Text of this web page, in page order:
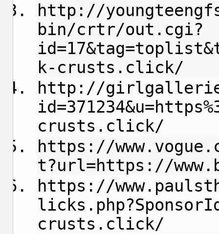
http://
bin/crtr/out.cgi?
k-crusts.click/
http://
crusts.click/
https://
t?url=https://
https://
crusts.click/